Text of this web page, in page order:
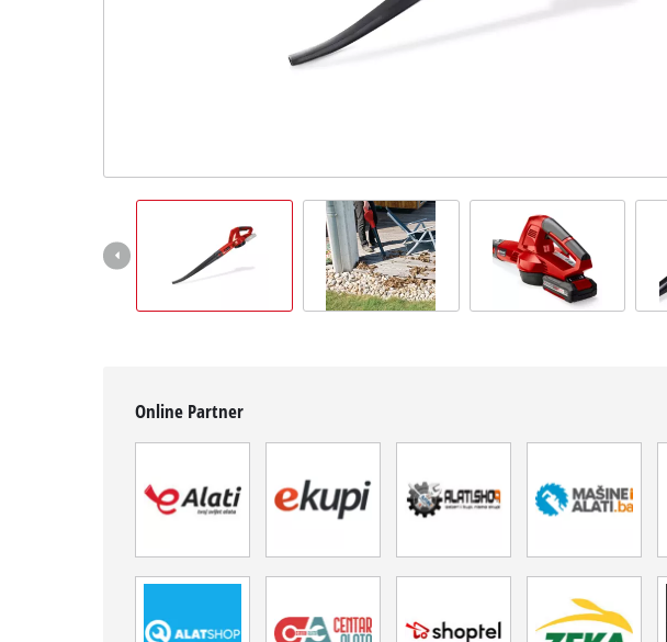
Online Partner